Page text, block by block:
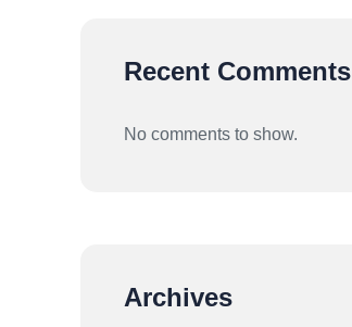
Recent Comments
No comments to show.
Archives